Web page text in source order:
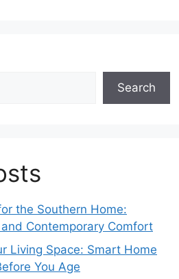
Search
the Southern Home:
Contemporary Comfort
Living Space: Smart Home
You Age